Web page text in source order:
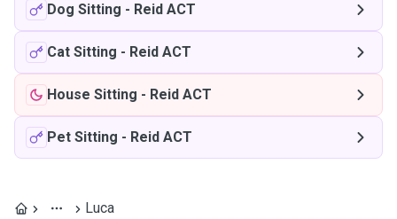
Dog Sitting - Reid ACT
Cat Sitting - Reid ACT
House Sitting - Reid ACT
Pet Sitting - Reid ACT
Luca